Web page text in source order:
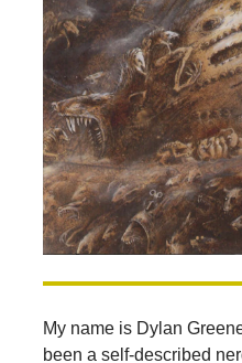
My name is Dylan
been a self-described